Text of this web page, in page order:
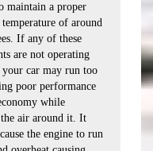
maintain a proper
of around
If any of these
are not operating
car may run too
poor performance
while
air around it. It
the engine to run